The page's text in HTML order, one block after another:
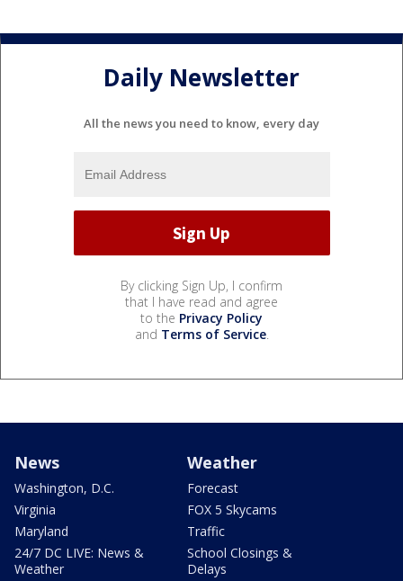
Daily Newsletter
All the news you need to know, every day
By clicking Sign Up, I confirm
that I have read and agree
to the Privacy Policy
and Terms of Service.
News
Washington, D.C.
Virginia
Maryland
24/7 DC LIVE: News &
Weather
Weather
Forecast
FOX 5 Skycams
Traffic
School Closings &
Delays